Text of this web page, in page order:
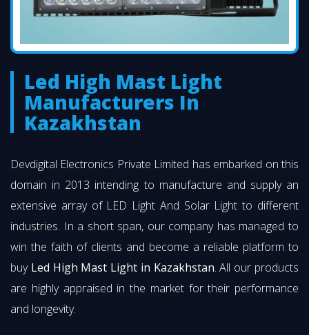
Led High Mast Light
Manufacturers In
Kazakhstan
Devdigital Electronics Private Limited has embarked on this
domain in 2013 intending to manufacture and supply an
extensive array of LED Light And Solar Light to different
industries. In a short span, our company has managed to
win the faith of clients and become a reliable platform to
buy Led High Mast Light in Kazakhstan. All our products
are highly appraised in the market for their performance
and longevity.